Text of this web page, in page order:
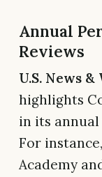
Annual
Reviews
U.S. News
highlights
in its annual
For
Academy